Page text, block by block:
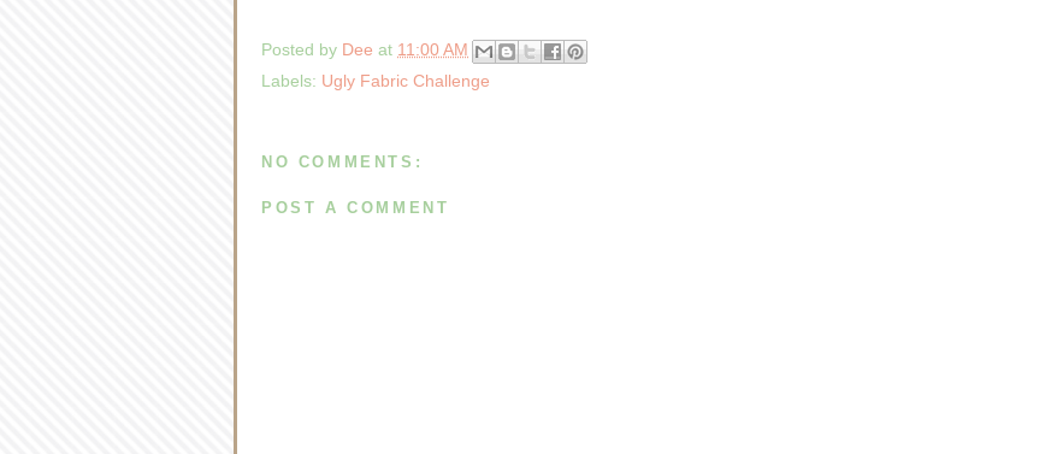
Posted by Dee at 11:00 AM
Labels: Ugly Fabric Challenge
NO COMMENTS:
POST A COMMENT